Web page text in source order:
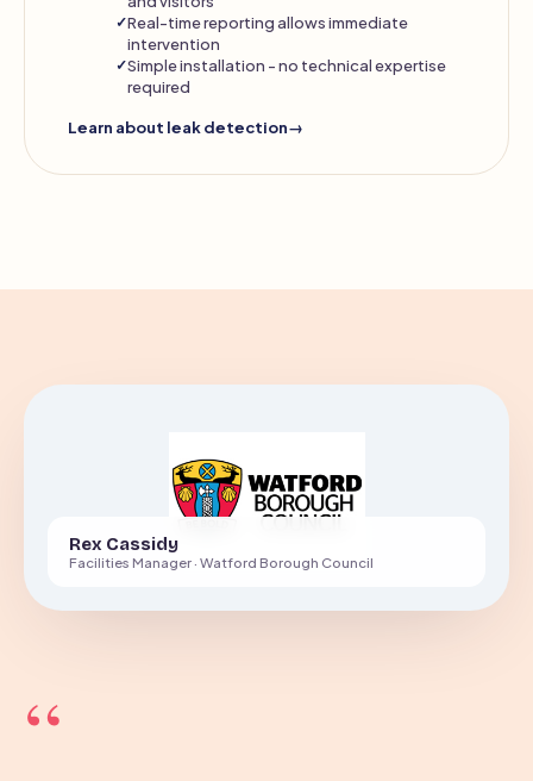
Real-time reporting allows immediate
intervention
Simple installation - no technical expertise
required
Learn about leak detection→
Rex Cassidy
Facilities Manager · Watford Borough Council